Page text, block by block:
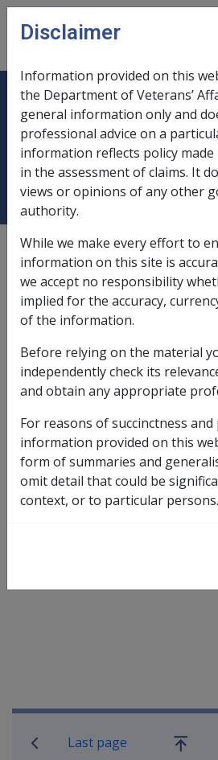
Skip to main content
5.2.3 Additional
Impairment
Another Accepted
External
Should a claimant already be in
PI (including interim)
condition or conditions and
additional PI compensation is
71(1) of the MRCA
to a person if:
liability has been accepted
a claim for PI compensation
respect of the new accepted
as a result of the accepted
person's WPI has increased by
the impairment is likely to
has been accepted, all of the
Book traversal links
Last page
Go
Disclaimer
Information provided on this
the Department of Veterans’
general information only and
professional advice on a
information reflects policy made
in the assessment of claims. It
views or opinions of any other
authority.
While we make every effort to
information on this site is
we accept no responsibility
implied for the accuracy,
of the information.
Before relying on the material
independently check its
and obtain any appropriate
For reasons of succinctness
information provided on this
form of summaries and
omit detail that could be
context, or to particular persons.